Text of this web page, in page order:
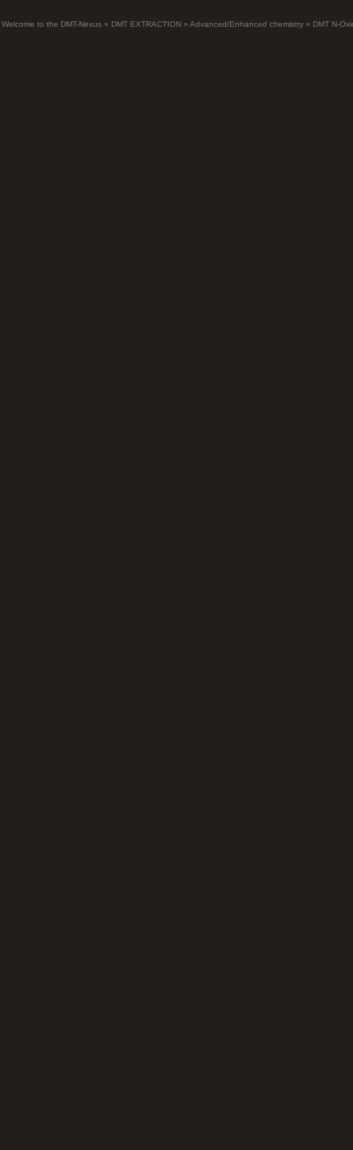
Welcome to the DMT-Nexus » DMT EXTRACTION » Advanced/Enhanced chemistry » DMT N-